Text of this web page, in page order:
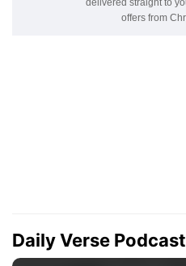
Daily Verse Podcast